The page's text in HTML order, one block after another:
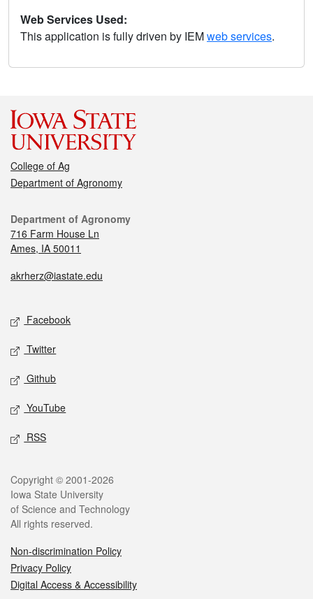
Web Services Used:
This application is fully driven by IEMweb services.
College of Ag
Department of Agronomy
Department of Agronomy
716 Farm House Ln
Ames, IA 50011
akrherz@iastate.edu
Facebook
Twitter
Github
YouTube
RSS
Copyright © 2001-2026
Iowa State University
of Science and Technology
All rights reserved.
Non-discrimination Policy
Privacy Policy
Digital Access & Accessibility